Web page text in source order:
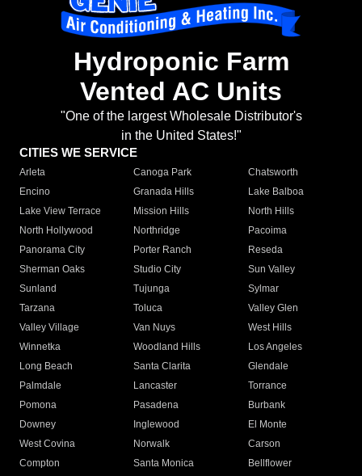
Hydroponic Farm
Vented AC Units
"One of the largest Wholesale Distributor's
in the United States!"
CITIES WE SERVICE
Arleta Canoga Park
Chatsworth
Encino
Granada Hills
Lake Balboa
Lake View Terrace
Mission Hills
North Hills
North Hollywood
Northridge
Pacoima
Panorama City
Porter Ranch
Reseda
Sherman Oaks
Studio City
Sun Valley
Sunland
Tujunga
Sylmar
Tarzana
Toluca
Valley Glen
Valley Village
Van Nuys
West Hills
Winnetka
Woodland Hills
Los Angeles
Long Beach
Santa Clarita
Glendale
Palmdale
Lancaster
Torrance
Pomona
Pasadena
Burbank
Downey
Inglewood
El Monte
West Covina
Norwalk
Carson
Compton
Santa Monica
Bellflower